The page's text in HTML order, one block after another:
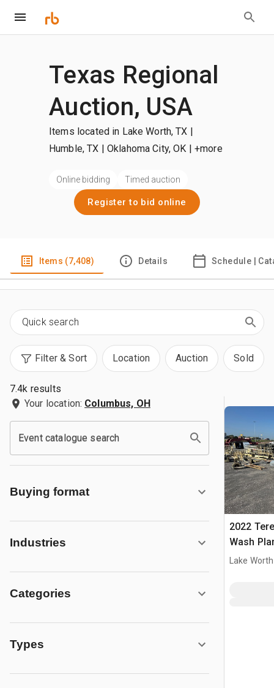
Texas Regional
Auction, USA
Items located in Lake Worth, TX |
Humble, TX | Oklahoma City, OK | +more
Online bidding Timed auction
Register to bid online
Items (7,408) Details Schedule |
Filter & Sort Location Auction Sold
7.4k results
Your location: Columbus, OH
Event catalogue search
Buying format
Industries
Categories
Types
2022
Wash
Lake